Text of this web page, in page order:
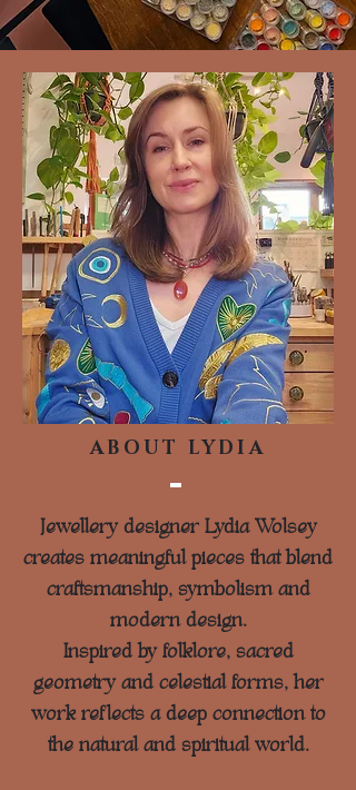
ABOUT LYDIA
Jewellery designer Lydia Wolsey
creates meaningful pieces that blend
craftsmanship, symbolism and
modern design.
Inspired by folklore, sacred
geometry and celestial forms, her
work reflects a deep connection to
the natural and spiritual world.